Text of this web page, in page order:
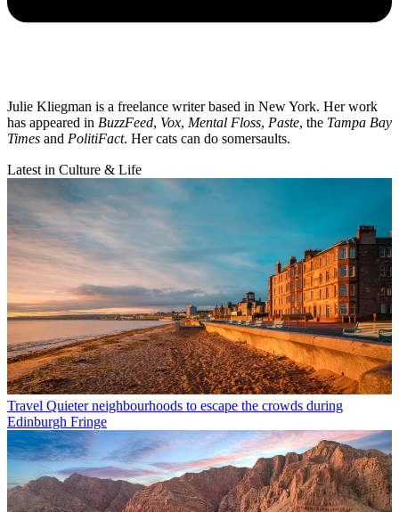
Julie Kliegman is a freelance writer based in New York. Her work
has appeared in BuzzFeed, Vox, Mental Floss, Paste, the Tampa Bay
Times and PolitiFact. Her cats can do somersaults.
Latest in Culture & Life
Travel Quieter neighbourhoods to escape the crowds during
Edinburgh Fringe